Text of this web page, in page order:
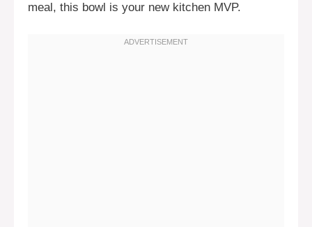
meal, this bowl is your new kitchen MVP.